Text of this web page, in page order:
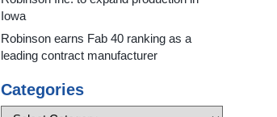
Iowa
Robinson earns Fab 40 ranking as a
leading contract manufacturer
Categories